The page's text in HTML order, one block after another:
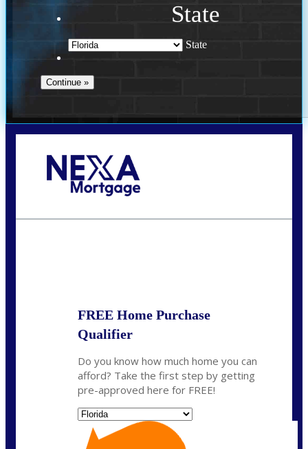
State
State
FREE Home Purchase
Qualifier
Do you know how much home you can
afford? Take the first step by getting
pre-approved here for FREE!